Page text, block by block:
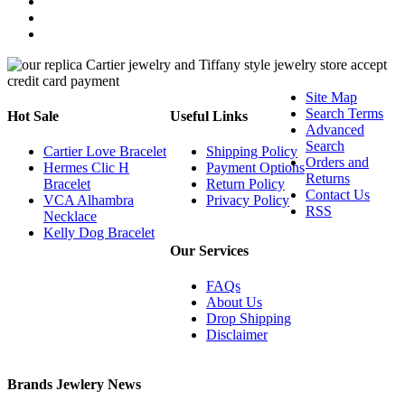
Hot Sale
Cartier Love Bracelet
Hermes Clic H
Bracelet
VCA Alhambra
Necklace
Kelly Dog Bracelet
Useful Links
Shipping Policy
Payment Options
Return Policy
Privacy Policy
Our Services
FAQs
About Us
Drop Shipping
Disclaimer
Brands Jewlery News
Site Map
Search Terms
Advanced
Search
Orders and
Returns
Contact Us
RSS